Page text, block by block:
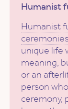
Humanist
Humanist
unique life
meaning,
or an
person
ceremony,